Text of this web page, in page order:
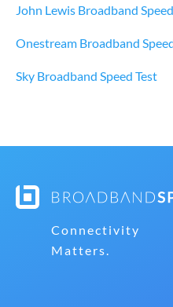
John Lewis Broadband
Onestream Broadband
Sky Broadband Speed Test
Connectivity
Matters.